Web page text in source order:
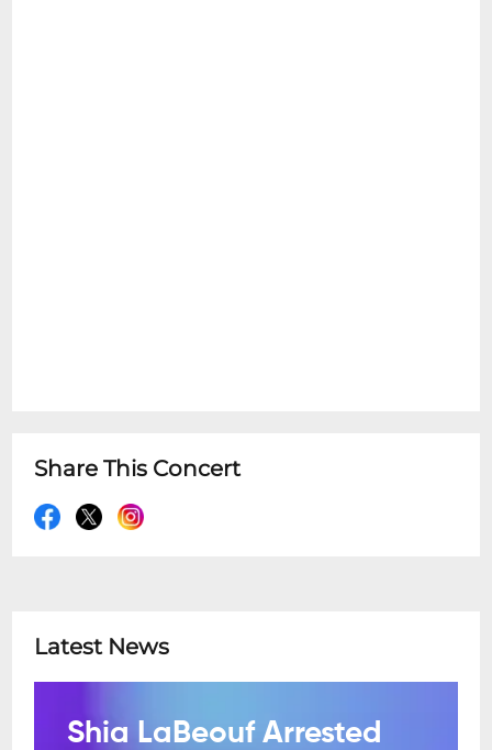
Share This Concert
Latest News
Shia LaBeouf Arrested